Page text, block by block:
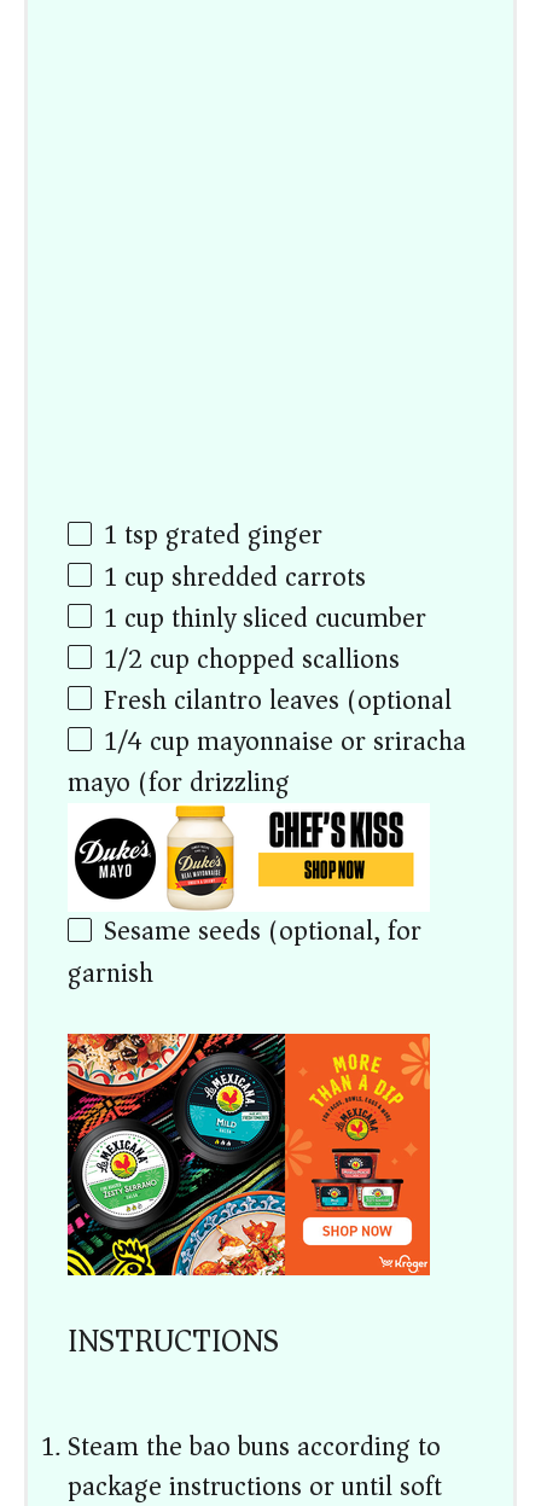
1 tsp grated ginger
1 cup shredded carrots
1 cup thinly sliced cucumber
1/2 cup chopped scallions
Fresh cilantro leaves (optional)
1/4cupmayonnaise or sriracha
mayo (for drizzling)
Sesame seeds (optional, for
garnish)
INSTRUCTIONS
Steam the bao buns according to
package instructions or until soft